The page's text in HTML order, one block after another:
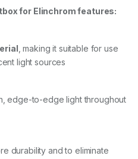
for Elinchrom features:
, making it suitable for use
light sources
edge-to-edge light throughout
durability and to eliminate